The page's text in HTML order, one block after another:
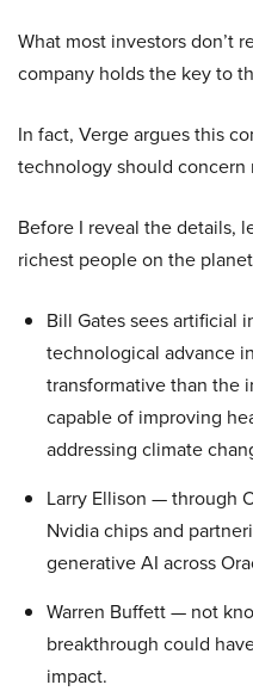
What most investors don’t
company holds the key to
In fact, Verge argues this
technology should concern
Before I reveal the details,
richest people on the
Bill Gates sees artificial
technological advance
transformative than the
capable of improving
addressing climate
Larry Ellison — through
Nvidia chips and
generative AI across
Warren Buffett — not
breakthrough could
impact.